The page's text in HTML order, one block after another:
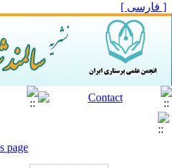
[ فارسی ]
page